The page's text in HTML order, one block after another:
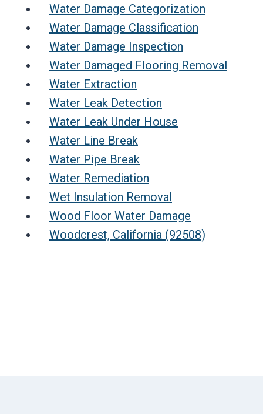
Water Damage Categorization
Water Damage Classification
Water Damage Inspection
Water Damaged Flooring Removal
Water Extraction
Water Leak Detection
Water Leak Under House
Water Line Break
Water Pipe Break
Water Remediation
Wet Insulation Removal
Wood Floor Water Damage
Woodcrest, California (92508)